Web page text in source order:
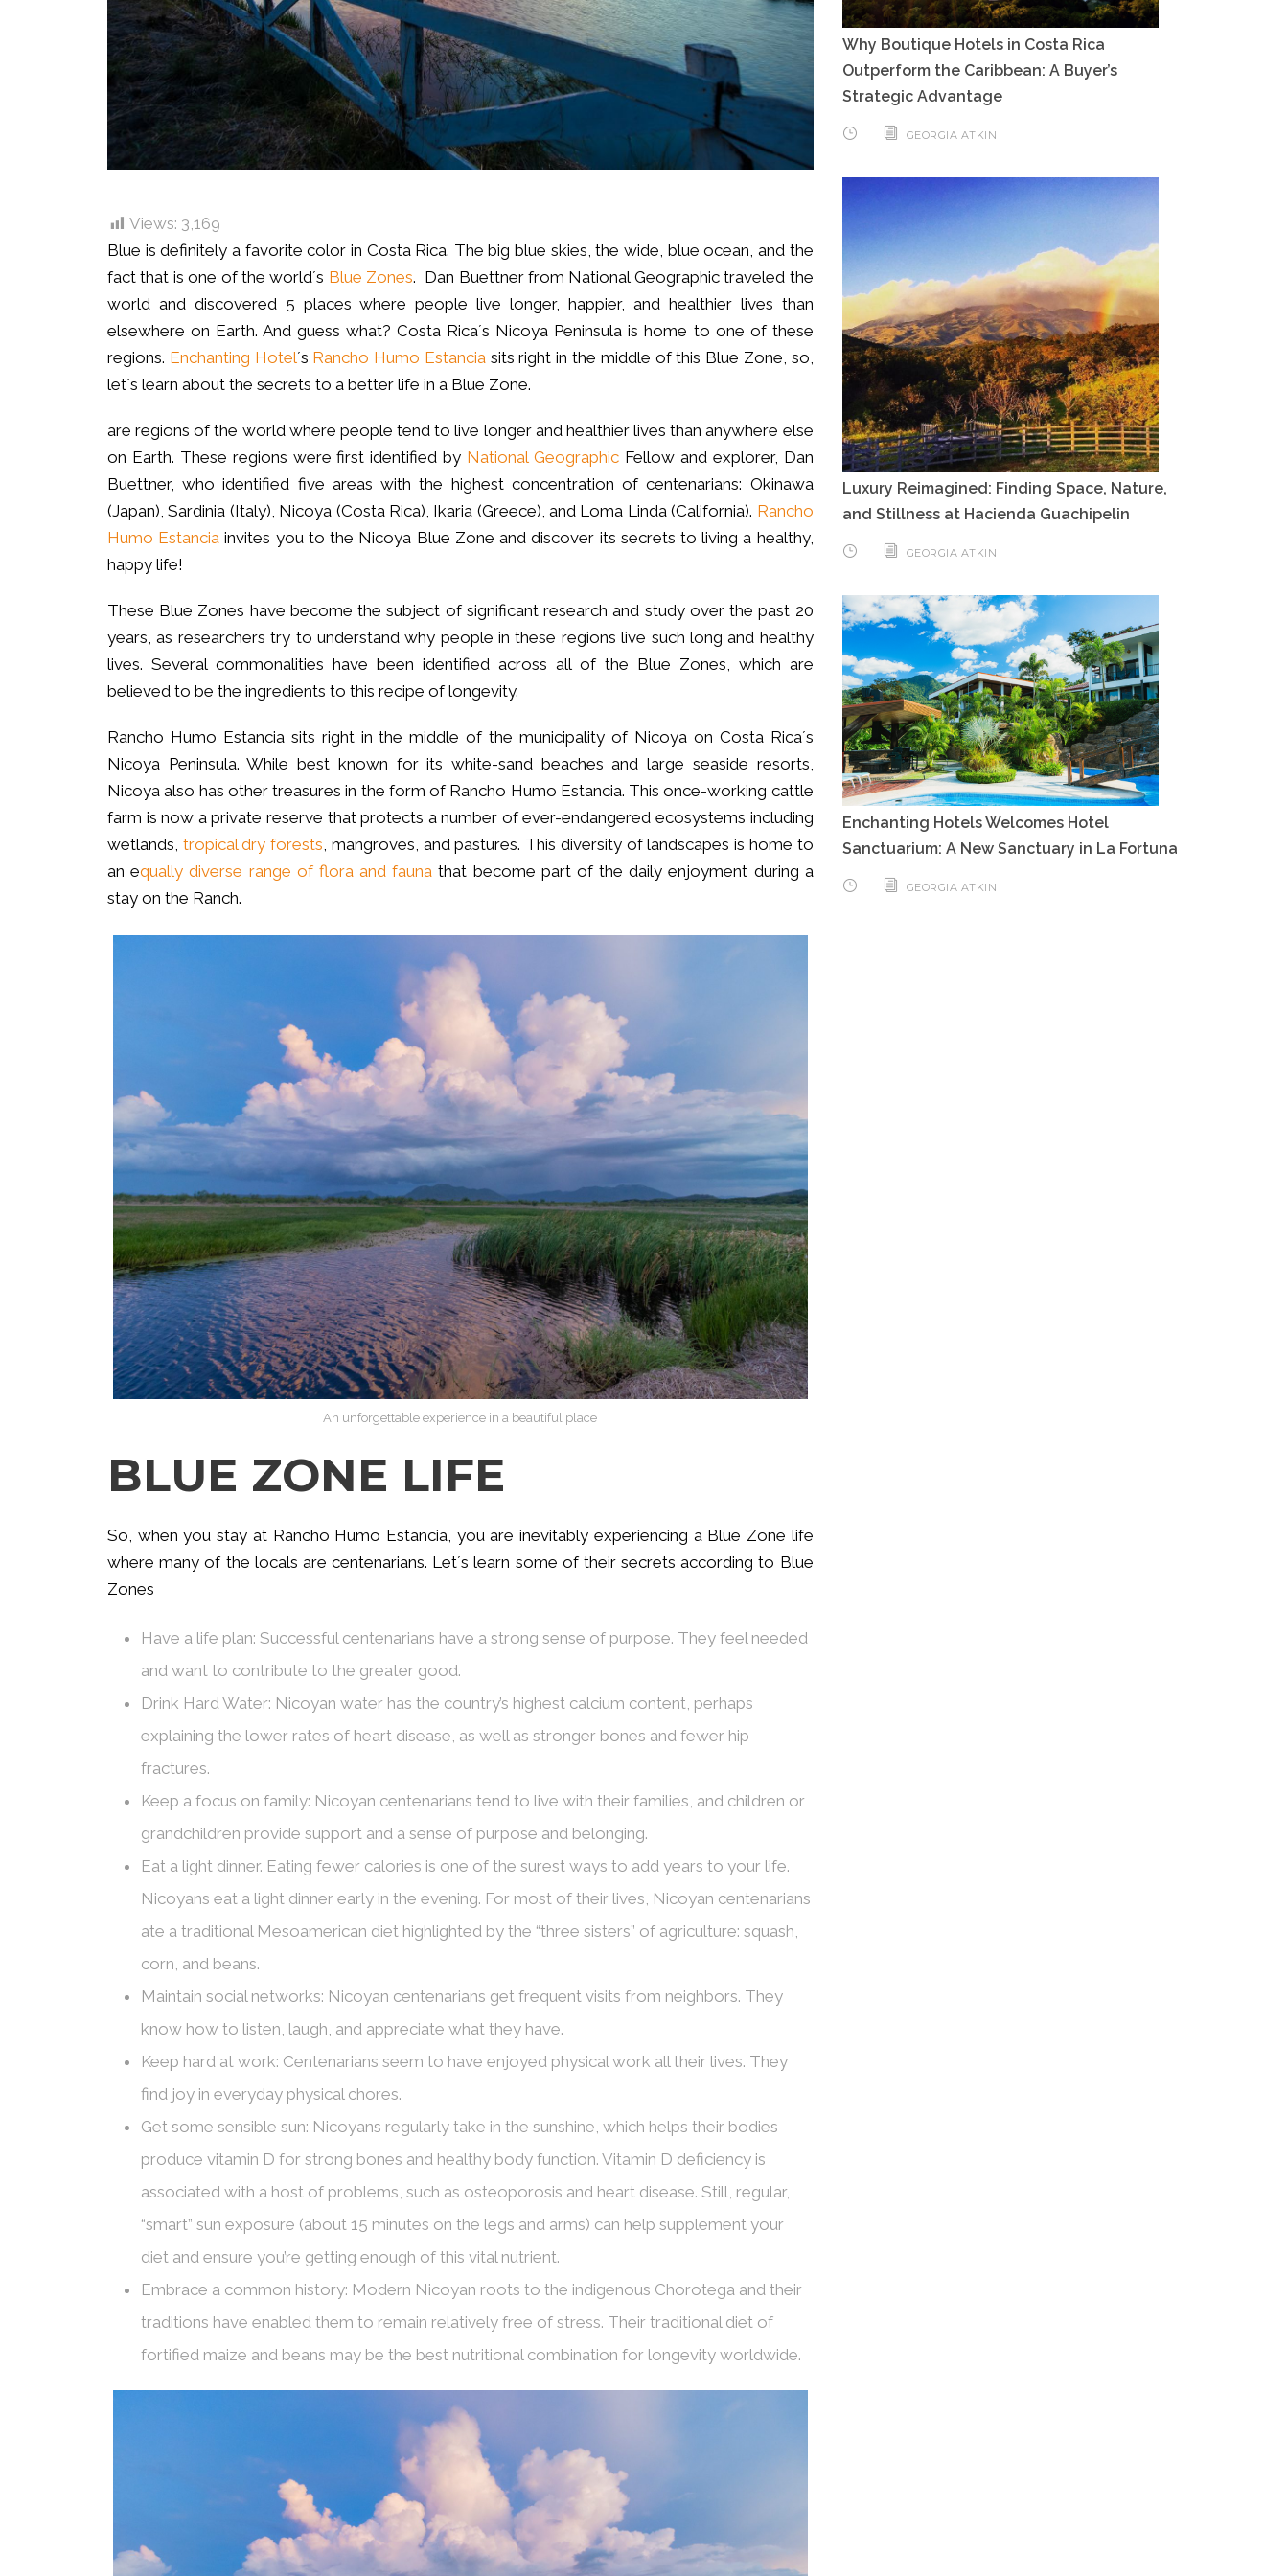
Views: 3,169
Blue is definitely a favorite color in Costa Rica. The big blue skies, the wide, blue ocean, and the
fact that is one of the world´s Blue Zones. Dan Buettner from National Geographic traveled the
world and discovered 5 places where people live longer, happier, and healthier lives than
elsewhere on Earth. And guess what? Costa Rica´s Nicoya Peninsula is home to one of these
regions. Enchanting Hotel´s Rancho Humo Estanciasits right in the middle of this Blue Zone, so,
let´s learn about the secrets to a better life in a Blue Zone.
are regions of the world where people tend to live longer and healthier lives than anywhere else
on Earth. These regions were first identified by National Geographic Fellow and explorer, Dan
Buettner, who identified five areas with the highest concentration of centenarians: Okinawa
(Japan), Sardinia (Italy), Nicoya (Costa Rica), Ikaria (Greece), and Loma Linda (California). Rancho
Humo Estancia invites you to the Nicoya Blue Zone and discover its secrets to living a healthy,
happy life!
These Blue Zones have become the subject of significant research and study over the past 20
years, as researchers try to understand why people in these regions live such long and healthy
lives. Several commonalities have been identified across all of the Blue Zones, which are
believed to be the ingredients to this recipe of longevity.
Rancho Humo Estancia sits right in the middle of the municipality of Nicoya on Costa Rica´s
Nicoya Peninsula. While best known for its white-sand beaches and large seaside resorts,
Nicoya also has other treasures in the form of Rancho Humo Estancia. This once-working cattle
farm is now a private reserve that protects a number of ever-endangered ecosystems including
wetlands, tropical dry forests, mangroves, and pastures. This diversity of landscapes is home to
an equally diverse range of flora and fauna that become part of the daily enjoyment during a
stay on the Ranch.
An unforgettable experience in a beautiful place
BLUE ZONE LIFE
So, when you stay at Rancho Humo Estancia, you are inevitably experiencing a Blue Zone life
where many of the locals are centenarians. Let´s learn some of their secrets according to Blue
Zones
Have a life plan: Successful centenarians have a strong sense of purpose. They feel needed
and want to contribute to the greater good.
Drink Hard Water: Nicoyan water has the country’s highest calcium content, perhaps
explaining the lower rates of heart disease, as well as stronger bones and fewer hip
fractures.
Keep a focus on family: Nicoyan centenarians tend to live with their families, and children or
grandchildren provide support and a sense of purpose and belonging.
Eat a light dinner. Eating fewer calories is one of the surest ways to add years to your life.
Nicoyans eat a light dinner early in the evening. For most of their lives, Nicoyan centenarians
ate a traditional Mesoamerican diet highlighted by the “three sisters” of agriculture: squash,
corn, and beans.
Maintain social networks: Nicoyan centenarians get frequent visits from neighbors. They
know how to listen, laugh, and appreciate what they have.
Keep hard at work: Centenarians seem to have enjoyed physical work all their lives. They
find joy in everyday physical chores.
Get some sensible sun: Nicoyans regularly take in the sunshine, which helps their bodies
produce vitamin D for strong bones and healthy body function. Vitamin D deficiency is
associated with a host of problems, such as osteoporosis and heart disease. Still, regular,
“smart” sun exposure (about 15 minutes on the legs and arms) can help supplement your
diet and ensure you’re getting enough of this vital nutrient.
Embrace a common history: Modern Nicoyan roots to the indigenous Chorotega and their
traditions have enabled them to remain relatively free of stress. Their traditional diet of
fortified maize and beans may be the best nutritional combination for longevity worldwide.
Why Boutique Hotels in Costa Rica
Outperform the Caribbean: A Buyer’s
Strategic Advantage
GEORGIA ATKIN
Luxury Reimagined: Finding Space, Nature,
and Stillness at Hacienda Guachipelin
GEORGIA ATKIN
Enchanting Hotels Welcomes Hotel
Sanctuarium: A New Sanctuary in La Fortuna
GEORGIA ATKIN